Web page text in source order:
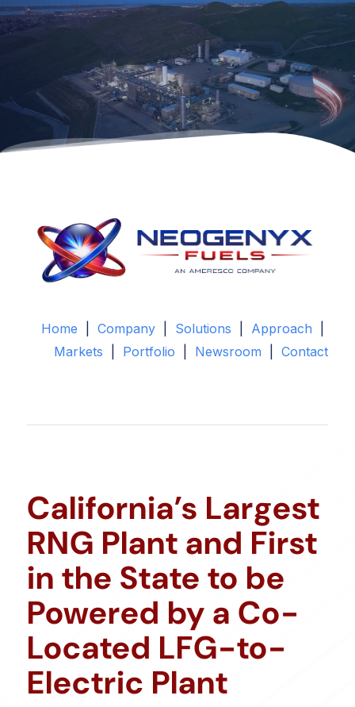
Home |Company Solutions Approach
Markets
Portfolio Newsroom |Contact
California’s Largest
RNG Plant and First
in the State to be
Powered by a Co-
Located LFG-to-
Electric Plant